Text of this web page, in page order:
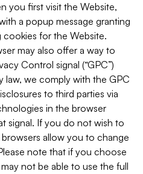
you first visit the Website,
a popup message granting
for the Website.
may also offer a way to
Control signal (“GPC”)
law, we comply with the GPC
to third parties via
in the browser
signal. If you do not wish to
allow you to change
note that if you choose
not be able to use the full